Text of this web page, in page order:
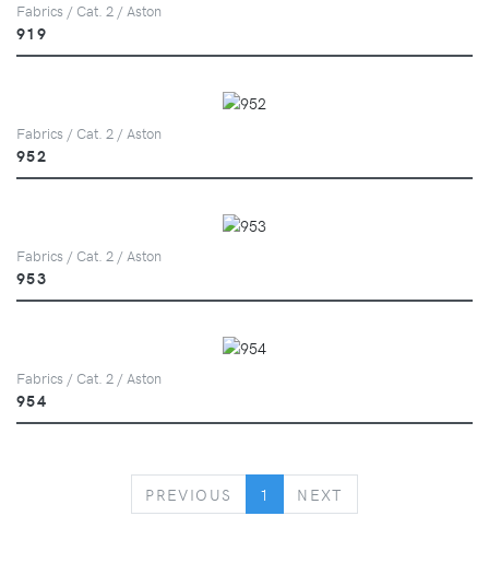
Fabrics / Cat. 2 / Aston
919
Fabrics / Cat. 2 / Aston
952
Fabrics / Cat. 2 / Aston
953
Fabrics / Cat. 2 / Aston
954
PREVIOUS PREVIOUS
1 NEXT